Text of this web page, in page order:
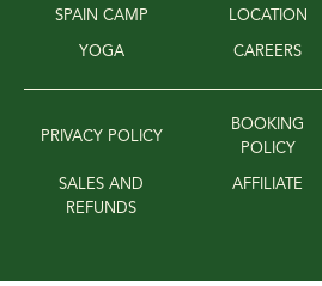
SPAIN CAMP LOCATION
YOGA CAREERS
PRIVACY POLICY
BOOKING
POLICY
SALES AND
REFUNDS
AFFILIATE